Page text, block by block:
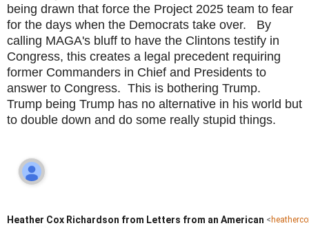
being drawn that force the Project 2025 team to fear
for the days when the Democrats take over. By
calling MAGA's bluff to have the Clintons testify in
Congress, this creates a legal precedent requiring
former Commanders in Chief and Presidents to
answer to Congress. This is bothering Trump.
Trump being Trump has no alternative in his world but
to double down and do some really stupid things.
Heather Cox Richardson from Letters from an American <